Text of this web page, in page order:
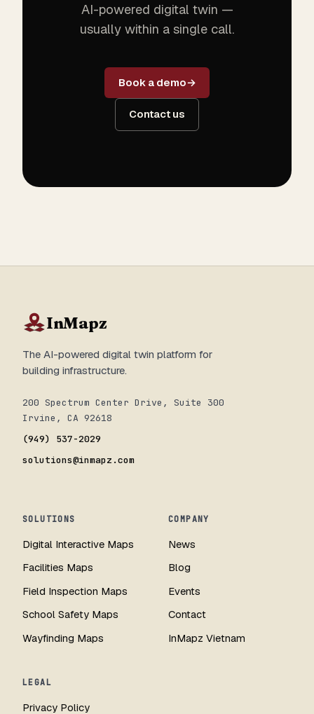
AI-powered digital twin —
usually within a single call.
Book a demo
Contact us
InMapz
The AI-powered digital twin platform for
building infrastructure.
200 Spectrum Center Drive, Suite 300
Irvine, CA 92618
(949) 537-2029
solutions@inmapz.com
SOLUTIONS
Digital Interactive Maps
Facilities Maps
Field Inspection Maps
School Safety Maps
Wayfinding Maps
COMPANY
News
Blog
Events
Contact
InMapz Vietnam
LEGAL
Privacy Policy